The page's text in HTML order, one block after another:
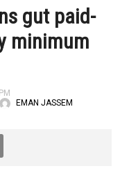
gut paid-
minimum
EMAN JASSEM